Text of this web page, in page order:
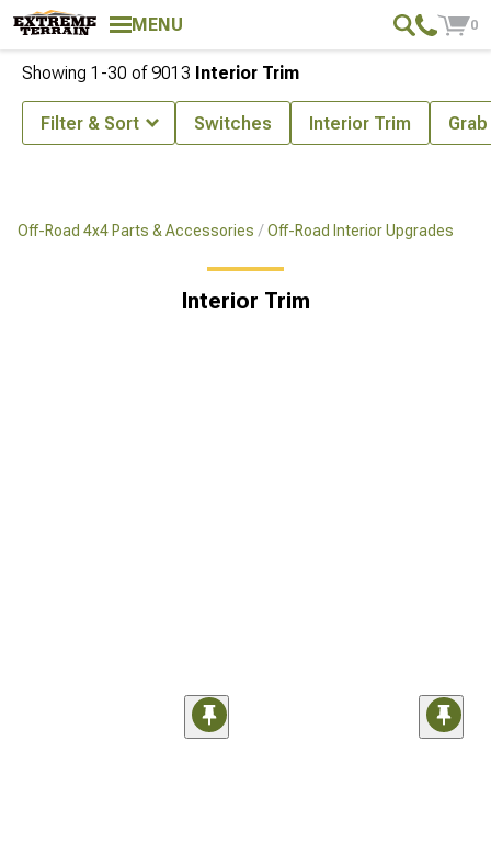
MENU 0
Off-Road 4x4 Parts & Accessories Off-Road Interior Upgrades
Interior Trim
Showing 1-30 of9013 Interior Trim
Filter & Sort Switches Interior Trim